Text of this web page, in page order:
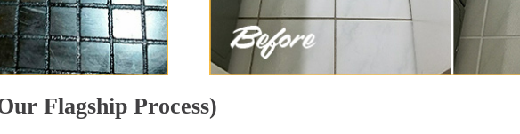
Flagship Process)